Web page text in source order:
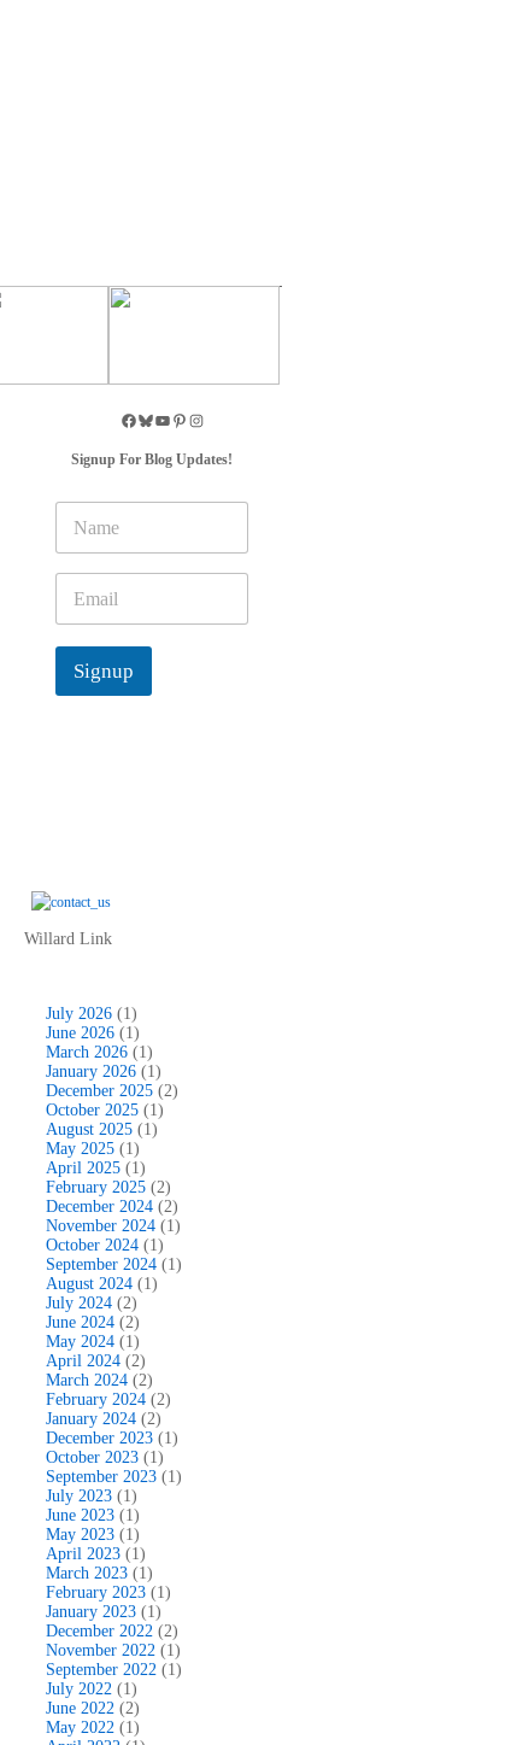
Signup For Blog Updates!
m
e
a
i
*
Signup
Willard Link
July 2026 (1)
June 2026 (1)
March 2026 (1)
January 2026 (1)
December 2025 (2)
October 2025 (1)
August 2025 (1)
May 2025 (1)
April 2025 (1)
February 2025 (2)
December 2024 (2)
November 2024 (1)
October 2024 (1)
September 2024 (1)
August 2024 (1)
July 2024 (2)
June 2024 (2)
May 2024 (1)
April 2024 (2)
March 2024 (2)
February 2024 (2)
January 2024 (2)
December 2023 (1)
October 2023 (1)
September 2023 (1)
July 2023 (1)
June 2023 (1)
May 2023 (1)
April 2023 (1)
March 2023 (1)
February 2023 (1)
January 2023 (1)
December 2022 (2)
November 2022 (1)
September 2022 (1)
July 2022 (1)
June 2022 (2)
May 2022 (1)